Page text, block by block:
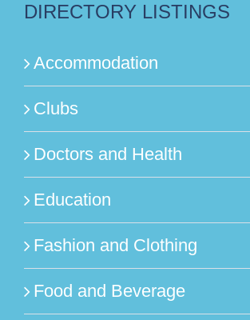
DIRECTORY LISTINGS
Accommodation
Clubs
Doctors and Health
Education
Fashion and Clothing
Food and Beverage